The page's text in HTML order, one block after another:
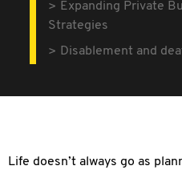
Expanding Private
Strategies
Disablement and
Life doesn’t always go as